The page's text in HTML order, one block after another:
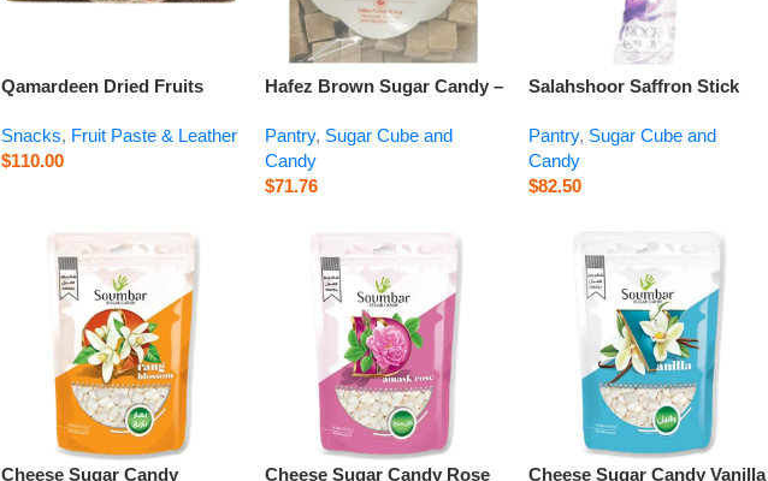
Qamardeen Dried Fruits
Snacks, Fruit Paste & Leather
$110.00
Hafez Brown Sugar Candy –
Pantry, Sugar Cube and
Candy
$71.76
Salahshoor Saffron Stick
0.6 oz
Pantry, Sugar Cube and
Candy
$82.50
Cheese Sugar Candy
Cheese Sugar Candy Rose
Cheese Sugar Candy Vanilla